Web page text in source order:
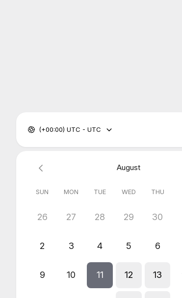
(+00:00) UTC - UTC
August
SUN MON TUE WED THU
26 27 28 29 30
2 3 4 5 6
9 10 11 12 13